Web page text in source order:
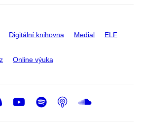
Digitální knihovna Medial ELF
Online výuka
DiscordYoutube
Spotify
Podcast